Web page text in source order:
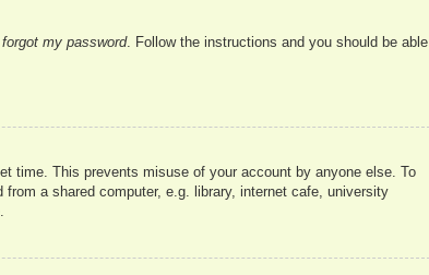
my password. Follow the instructions and you should be able
time. This prevents misuse of your account by anyone else. To
a shared computer, e.g. library, internet cafe, university